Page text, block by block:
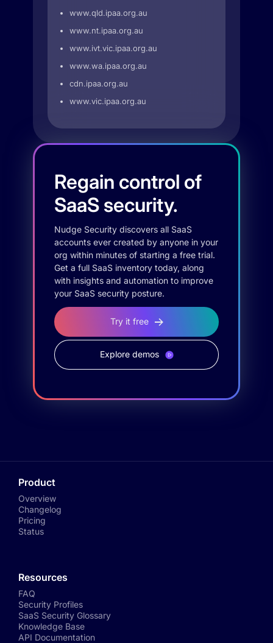
www.qld.ipaa.org.au
www.nt.ipaa.org.au
www.ivt.vic.ipaa.org.au
www.wa.ipaa.org.au
cdn.ipaa.org.au
www.vic.ipaa.org.au
Regain control of
SaaS security.
Nudge Security discovers all SaaS
accounts ever created by anyone in your
org within minutes of starting a free trial.
Get a full SaaS inventory today, along
with insights and automation to improve
your SaaS security posture.
Try it free
Explore demos
Product
Overview
Changelog
Pricing
Status
Resources
FAQ
Security Profiles
SaaS Security Glossary
Knowledge Base
API Documentation